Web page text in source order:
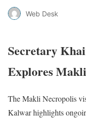
Web Desk
Secretary
Explores
The Makli Necropolis
Kalwar highlights